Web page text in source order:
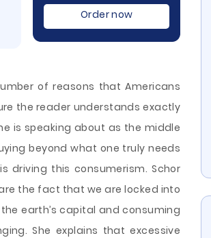
Order now
of reasons that Americans
the reader understands exactly
is speaking about as the middle
beyond what one truly needs
driving this consumerism. Schor
the fact that we are locked into
earth’s capital and consuming
She explains that excessive